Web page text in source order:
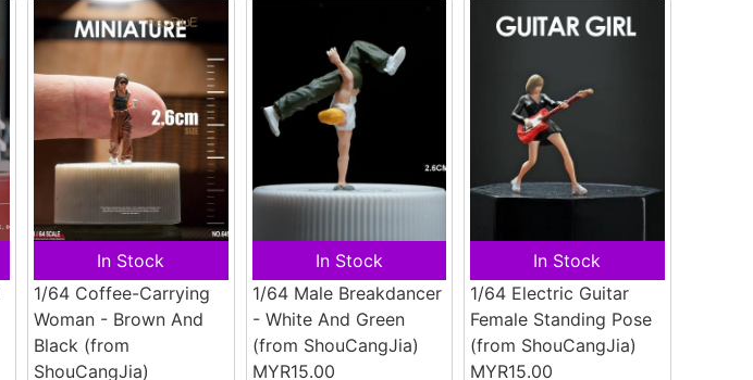
In Stock
1/64 Coffee-Carrying
Woman - Brown And
Black (from
ShouCangJia)
In Stock
1/64 Male Breakdancer
- White And Green
(from ShouCangJia)
MYR15.00
In Stock
1/64 Electric Guitar
Female Standing Pose
(from ShouCangJia)
MYR15.00